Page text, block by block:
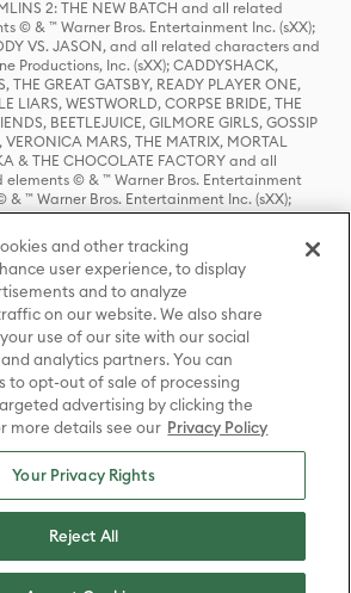
2: THE NEW BATCH and all related
© & ™ Warner Bros. Entertainment Inc. (sXX);
VS. JASON, and all related characters and
Productions, Inc. (sXX); CADDYSHACK,
THE GREAT GATSBY, READY PLAYER ONE,
LIARS, WESTWORLD, CORPSE BRIDE, THE
BEETLEJUICE, GILMORE GIRLS, GOSSIP
VERONICA MARS, THE MATRIX, MORTAL
& THE CHOCOLATE FACTORY and all
© & ™ Warner Bros. Entertainment
& ™ Warner Bros. Entertainment Inc. (sXX);
GAME OF THRONES, and all related
© & ™ Home Box Office, Inc. (sXX); CHILLING
RIVERDALE © & ™ Warner Bros.
Comics and all related characters and
Publications, Inc. Used with permission.
related characters and elements © & ™ Castle
TED LASSO © & ™ Warner Bros.
Television LLC (sXX); THE HOBBIT: AN
THE HOBBIT: THE DESOLATION OF SMAUG,
OF THE FIVE ARMIES, THE LORD OF THE
OF THE RING, THE LORD OF THE RINGS: THE
OF THE RINGS: THE RETURN OF THE KING
items, events and places therein are
Company d/b/a Middle-earth Enterprises
Productions, Inc. (sXX), © Warner Bros.
reserved; WHERE THE WILD THINGS ARE
WIZARDING WORLD and all related
names, and indicia are © & ™ Warner Bros.
and other tracking
user experience, to display
and to analyze
on our website. We also share
use of our site with our social
analytics partners. You can
to opt-out of sale of processing
advertising by clicking the
more details see our Privacy Policy
Your Privacy Rights
Reject All